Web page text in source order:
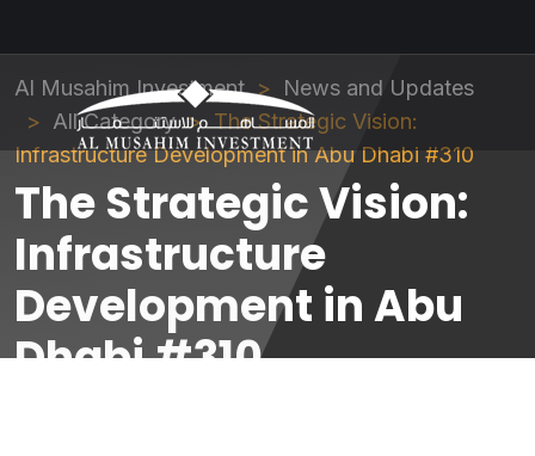
Al Musahim Investment
News and Updates
All Category
The Strategic Vision:
Infrastructure Development in Abu Dhabi #310
The Strategic Vision:
Infrastructure
Development in Abu
Dhabi #310